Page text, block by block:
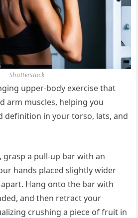
Shutterstock
upper-body exercise that
arm muscles, helping you
definition in your torso, lats, and
grasp a pull-up bar with an
hands placed slightly wider
Hang onto the bar with
and then retract your
crushing a piece of fruit in